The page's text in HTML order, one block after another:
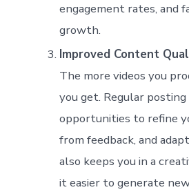
engagement rates, and
growth.
Improved Content
The more videos you
you get. Regular posting
opportunities to refine
from feedback, and
also keeps you in a
it easier to generate